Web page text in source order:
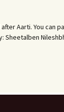
Aarti. You can
Sheetalben